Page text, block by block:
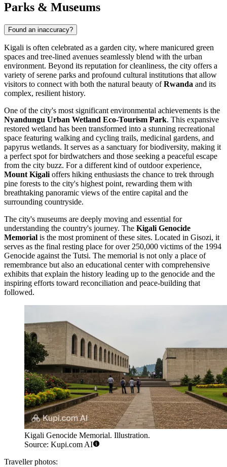
Parks & Museums
Found an inaccuracy?
Kigali is often celebrated as a garden city, where manicured green
spaces and tree-lined avenues seamlessly blend with the urban
environment. Beyond its reputation for cleanliness, the city offers a
variety of serene parks and profound cultural institutions that allow
visitors to connect with both the natural beauty ofRwanda and its
complex, resilient history.
One of the city's most significant environmental achievements is the
Nyandungu Urban Wetland Eco-Tourism Park. This expansive
restored wetland has been transformed into a stunning recreational
space featuring walking and cycling trails, medicinal gardens, and
papyrus wetlands. It serves as a sanctuary for biodiversity, making it
a perfect spot for birdwatchers and those seeking a peaceful escape
from the city buzz. For a different kind of outdoor experience,
Mount Kigali offers hiking enthusiasts the chance to trek through
pine forests to the city's highest point, rewarding them with
breathtaking panoramic views of the entire capital and the
surrounding countryside.
The city's museums are deeply moving and essential for
understanding the country's journey. The Kigali Genocide
Memorial is the most prominent of these sites. Located in Gisozi, it
serves as the final resting place for over 250,000 victims of the 1994
Genocide against the Tutsi. The memorial is not only a place of
remembrance but also an educational center with comprehensive
exhibits that explain the history leading up to the genocide and the
inspiring efforts toward reconciliation and peace-building that
followed.
Kigali Genocide Memorial. Illustration.
Source: Kupi.com AI
Traveller photos: